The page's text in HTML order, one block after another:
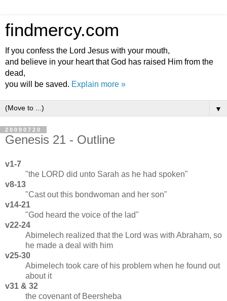
findmercy.com
If you confess the Lord Jesus with your mouth,
and believe in your heart that God has raised Him from the
dead,
you will be saved. Explain more »
▼
20090720
Genesis 21 - Outline
v1-7
"the LORD did unto Sarah as he had spoken"
v8-13
"Cast out this bondwoman and her son"
v14-21
"God heard the voice of the lad"
v22-24
Abimelech realized that the Lord was with Abraham, so
he made a deal with him
v25-30
Abimelech took care of his problem when he found out
about it
v31 & 32
the covenant of Beersheba